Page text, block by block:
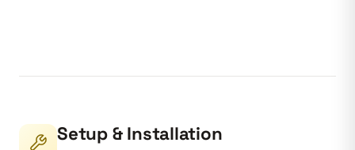
Setup & Installation